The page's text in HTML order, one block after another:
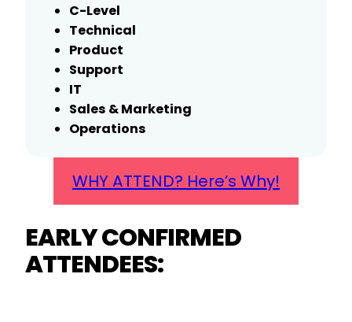
C-Level
Technical
Product
Support
IT
Sales & Marketing
Operations
WHY ATTEND? Here’s Why!
EARLY CONFIRMED
ATTENDEES: